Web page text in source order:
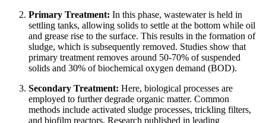
Primary Treatment: In this phase, wastewater is held in
settling tanks, allowing solids to settle at the bottom while oil
and grease rise to the surface. This results in the formation of
sludge, which is subsequently removed. Studies show that
primary treatment removes around 50-70% of suspended
solids and 30% of biochemical oxygen demand (BOD).
Secondary Treatment: Here, biological processes are
employed to further degrade organic matter. Common
methods include activated sludge processes, trickling filters,
and biofilm reactors. Research published in leading